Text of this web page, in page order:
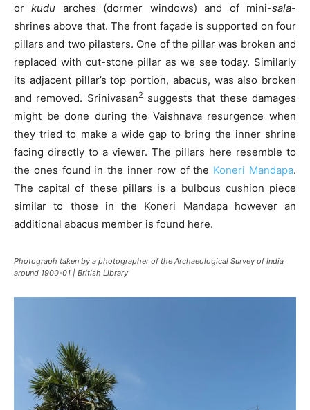
orkudu arches (dormer windows) and of mini-sala-
shrines above that. The front façade is supported on four
pillars and two pilasters. One of the pillar was broken and
replaced with cut-stone pillar as we see today. Similarly
its adjacent pillar’s top portion, abacus, was also broken
and removed. Srinivasan2 suggests that these damages
might be done during the Vaishnava resurgence when
they tried to make a wide gap to bring the inner shrine
facing directly to a viewer. The pillars here resemble to
the ones found in the inner row of the Koneri Mandapa.
The capital of these pillars is a bulbous cushion piece
similar to those in the Koneri Mandapa however an
additional abacus member is found here.
Photograph taken by a photographer of the Archaeological Survey of India
around 1900-01 | British Library